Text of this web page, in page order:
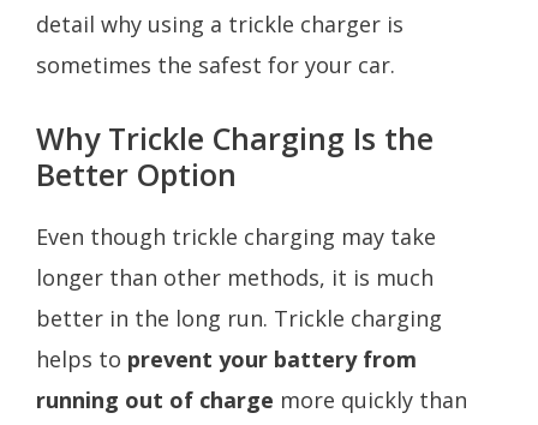
detail why using a trickle charger is
sometimes the safest for your car.
Why Trickle Charging Is the
Better Option
Even though trickle charging may take
longer than other methods, it is much
better in the long run. Trickle charging
helps to prevent your battery from
running out of charge more quickly than